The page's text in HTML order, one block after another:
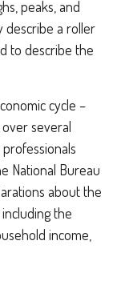
peaks, and
describe a roller
to describe the
cycle –
several
National Bureau
about the
the
income,